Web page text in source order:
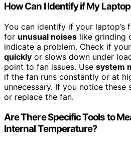
How Can I Identify if My
You can identify if your laptop’s
for unusual noises like grinding
indicate a problem. Check if
quickly or slows down under
point to fan issues. Use system
if the fan runs constantly or at
unnecessary. If you notice these
or replace the fan.
Are There Specific Tools to
Internal Temperature?